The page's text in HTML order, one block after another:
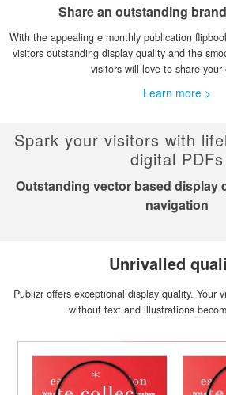
Share an outstanding
With the appealing e monthly publication
visitors outstanding display quality and the
visitors will love to share your
Learn more >
Spark your visitors with
digital PDFs
Outstanding vector based display
navigation
Unrivalled
Publizr offers exceptional display quality. Your
without text and illustrations